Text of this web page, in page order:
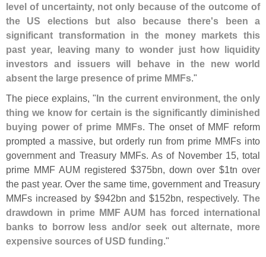
level of uncertainty, not only because of the outcome of
the US elections but also because there's been a
significant transformation in the money markets this
past year, leaving many to wonder just how liquidity
investors and issuers will behave in the new world
absent the large presence of prime MMFs."
The piece explains, "In the current environment, the only
thing we know for certain is the significantly diminished
buying power of prime MMFs. The onset of MMF reform
prompted a massive, but orderly run from prime MMFs into
government and Treasury MMFs. As of November 15, total
prime MMF AUM registered $375bn, down over $1tn over
the past year. Over the same time, government and Treasury
MMFs increased by $942bn and $152bn, respectively.The
drawdown in prime MMF AUM has forced international
banks to borrow less and/or seek out alternate, more
expensive sources of USD funding."